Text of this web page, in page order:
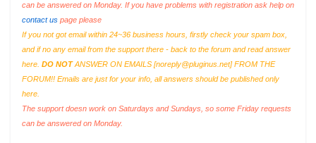
can be answered on Monday. If you have problems with registration ask help on
contact us page please
If you not got email within 24~36 business hours, firstly check your spam box,
and if no any email from the support there - back to the forum and read answer
here. DO NOTANSWER ON EMAILS [noreply@pluginus.net] FROM THE
FORUM!! Emails are just for your info, all answers should be published only
here.
The support doesn work on Saturdays and Sundays, so some Friday requests
can be answered on Monday.